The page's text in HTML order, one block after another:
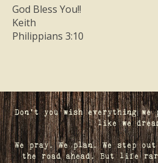
God Bless You!!
Keith
Philippians 3:10
Don't you wish everything we
like we
We pray. We plan. We step
the road ahead. But life